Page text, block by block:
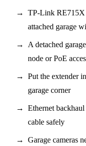
TP-Link RE715X
attached garage
A detached
node or PoE
Put the extender
garage corner
Ethernet
cable safely
Garage cameras